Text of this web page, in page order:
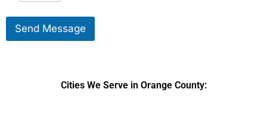
k
T
s
g
Send Message
Cities We Serve in Orange County: